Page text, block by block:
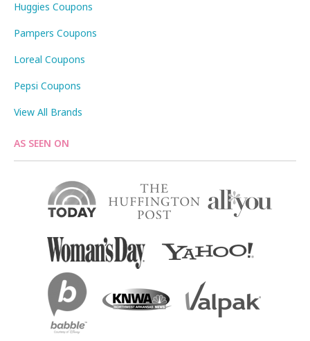
Huggies Coupons
Pampers Coupons
Loreal Coupons
Pepsi Coupons
View All Brands
AS SEEN ON